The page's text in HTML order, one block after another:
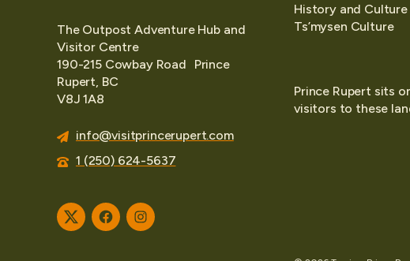
The Outpost Adventure Hub and
Visitor Centre
190-215 Cowbay Road Prince
Rupert, BC
V8J 1A8
info@visitprincerupert.com
1 (250) 624-5637
TwitterFacebookInstagram
History and Culture
Ts’mysen Culture
Prince Rupert sits
visitors to these